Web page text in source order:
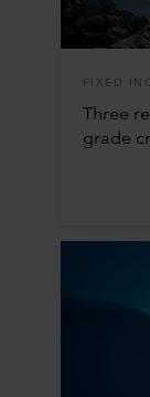
FIXED
Three
grade